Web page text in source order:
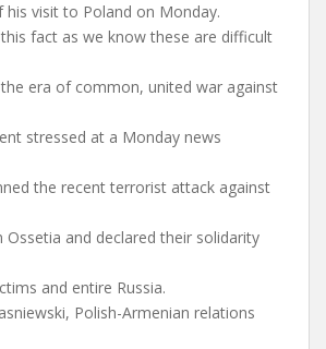
visit to Poland on Monday.
this fact as we know these are difficult
era of common, united war against
stressed at a Monday news
the recent terrorist attack against
Ossetia and declared their solidarity
and entire Russia.
Polish-Armenian relations